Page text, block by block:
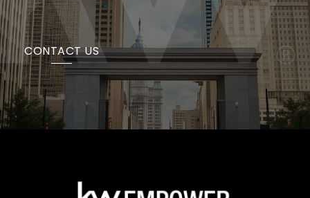
CONTACT US